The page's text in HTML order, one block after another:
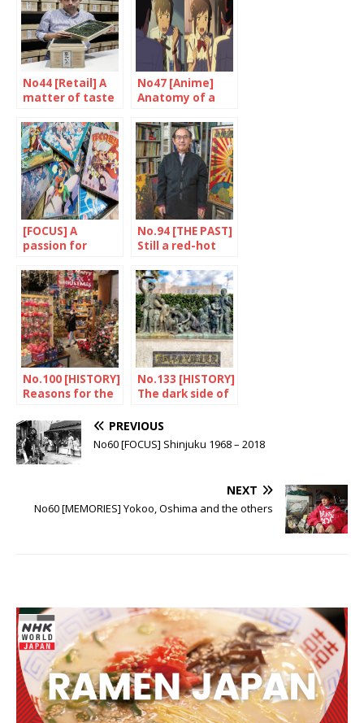
No44 [Retail] A
matter of taste
No47 [Anime]
Anatomy of a
[FOCUS] A
passion for
No.94 [THE PAST]
Still a red-hot
No.100 [HISTORY]
Reasons for the
No.133 [HISTORY]
The dark side of
PREVIOUS
No60 [FOCUS] Shinjuku 1968 – 2018
NEXT
No60 [MEMORIES] Yokoo, Oshima and the others